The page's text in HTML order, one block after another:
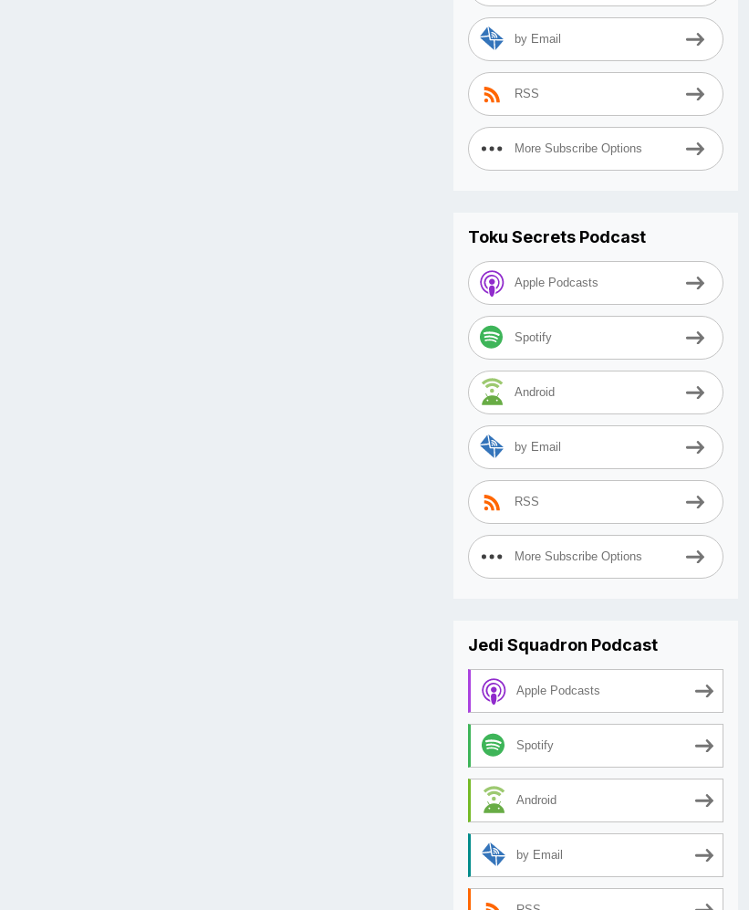
by Email
RSS
More Subscribe Options
Toku Secrets Podcast
Apple Podcasts
Spotify
Android
by Email
RSS
More Subscribe Options
Jedi Squadron Podcast
Apple Podcasts
Spotify
Android
by Email